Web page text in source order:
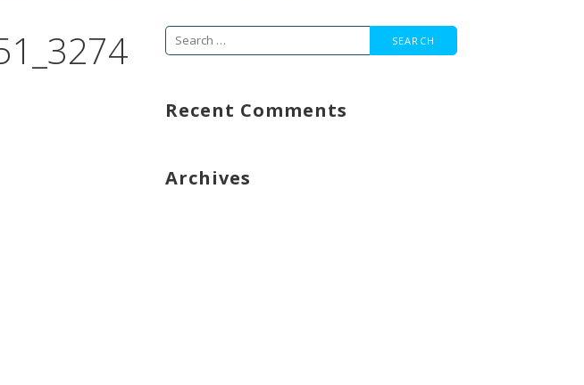
Search
Recent Comments
Archives